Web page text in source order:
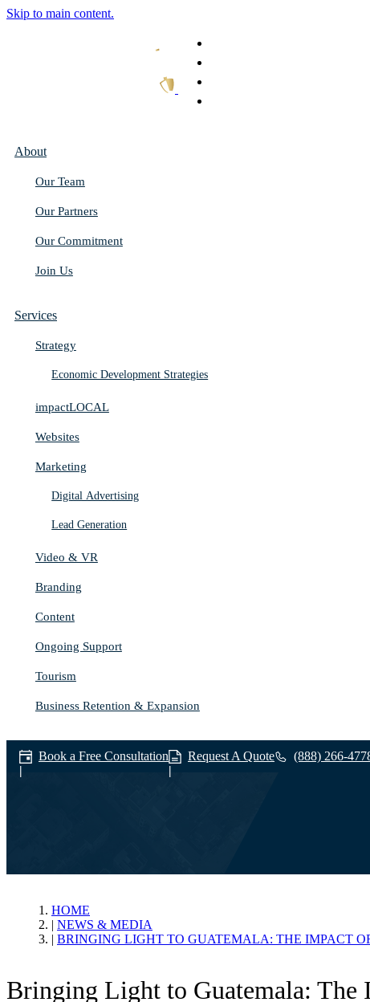
Skip to main content.
About
Our Team
Our Partners
Our Commitment
Join Us
Services
Strategy
Economic Development Strategies
impactLOCAL
Websites
Marketing
Digital Advertising
Lead Generation
Video & VR
Branding
Content
Ongoing Support
Tourism
Business Retention & Expansion
News & Media
HOME
NEWS & MEDIA
BRINGING LIGHT TO GUATEMALA: THE IMPACT
Bringing Light to Guatemala:
Book a Free Consultation Request A Quote (888) 266-